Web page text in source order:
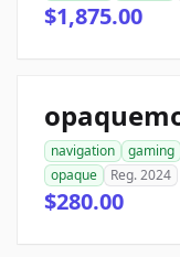
$1,875.00
navigation gaming
opaque
Reg. 2024
$280.00